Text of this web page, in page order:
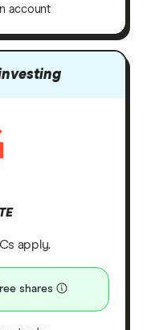
account
apply.
shares